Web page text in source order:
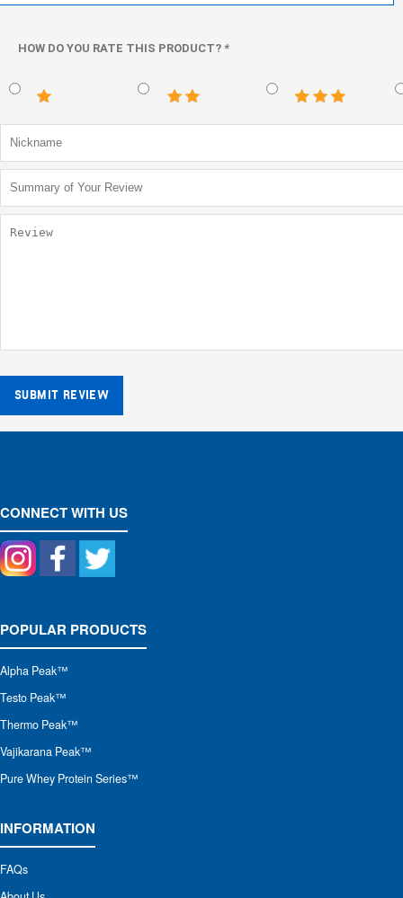
HOW DO YOU RATE THIS PRODUCT? *
SUBMIT REVIEW
CONNECT WITH US
POPULAR PRODUCTS
Alpha Peak™
Testo Peak™
Thermo Peak™
Vajikarana Peak™
Pure Whey Protein Series™
INFORMATION
FAQs